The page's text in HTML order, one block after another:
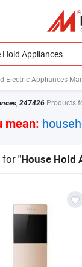
Electric Appliances
, 247426 Products
mean:
for"House Hold